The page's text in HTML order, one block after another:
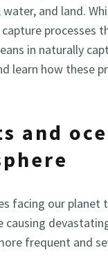
and land.
processes
in naturally
how these
and
facing our planet
causing
frequent and